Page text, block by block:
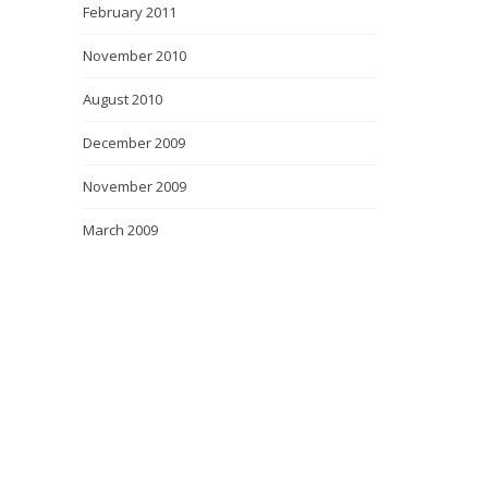
February 2011
November 2010
August 2010
December 2009
November 2009
March 2009